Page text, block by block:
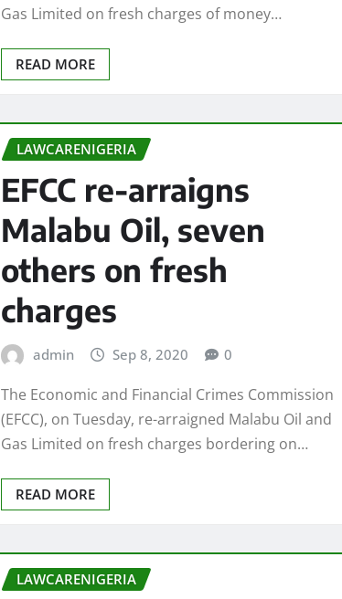
Gas Limited on fresh charges of money…
READ MORE
LAWCARENIGERIA
EFCC re-arraigns
Malabu Oil, seven
others on fresh
charges
admin Sep 8, 2020 0
The Economic and Financial Crimes Commission
(EFCC), on Tuesday, re-arraigned Malabu Oil and
Gas Limited on fresh charges bordering on…
READ MORE
LAWCARENIGERIA